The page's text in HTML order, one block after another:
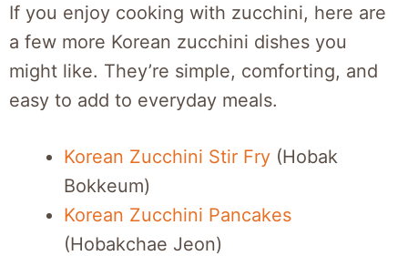
If you enjoy cooking with zucchini, here are
a few more Korean zucchini dishes you
might like. They’re simple, comforting, and
easy to add to everyday meals.
Korean Zucchini Stir Fry (Hobak
Bokkeum)
Korean Zucchini Pancakes
(Hobakchae Jeon)